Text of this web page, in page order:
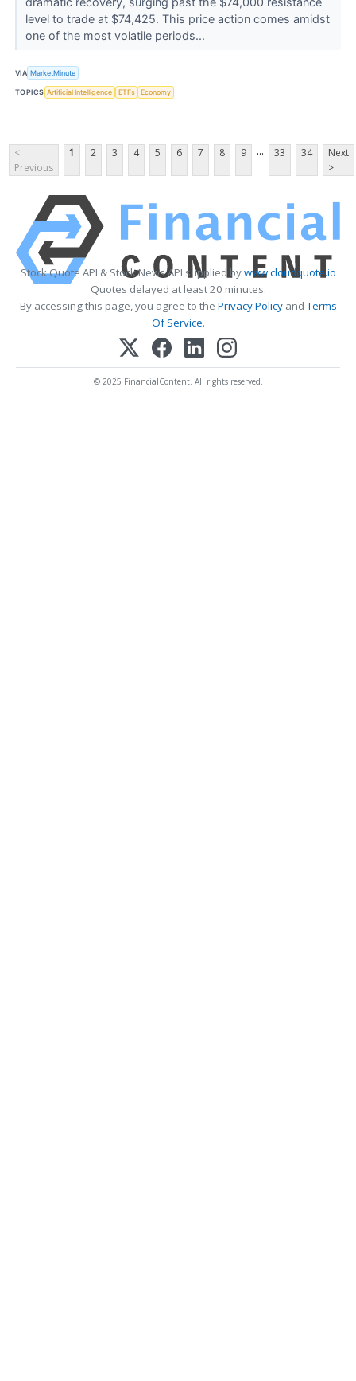
level to trade at $74,425. This price action comes amidst
one of the most volatile periods...
VIA MarketMinute
TOPICS Artificial Intelligence ETFs Economy
<
Previous
1 2 3 4 5 6 7 8 9 ... 33 34
Next
>
Stock Quote API & Stock News API supplied bywww.cloudquote.io
Quotes delayed at least 20 minutes.
By accessing this page, you agree to the Privacy PolicyandTerms
Of Service.
© 2025 FinancialContent. All rights reserved.